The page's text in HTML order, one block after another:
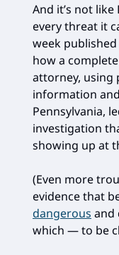
And it’s not
every threat it
week published
how a
attorney, using
information
Pennsylvania,
investigation
showing up at
(Even more
evidence that
dangerous and
which — to be